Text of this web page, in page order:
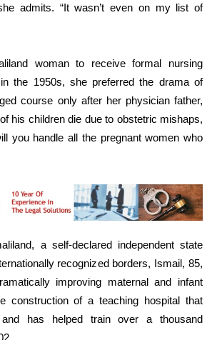
admits. “It wasn’t even on my list of
woman to receive formal nursing
the 1950s, she preferred the drama of
course only after her physician father,
his children die due to obstetric mishaps,
you handle all the pregnant women who
a self-declared independent state
recognized borders, Ismail, 85,
improving maternal and infant
construction of a teaching hospital that
has helped train over a thousand